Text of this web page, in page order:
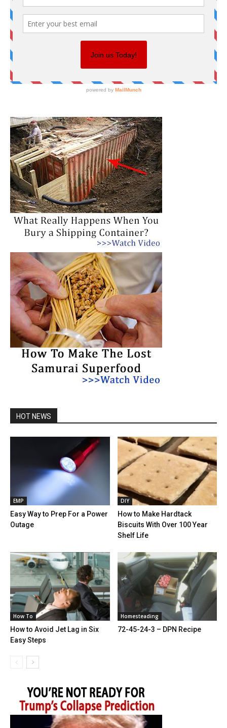
HOT NEWS
EMP
Easy Way to Prep For a Power
Outage
DIY
How to Make Hardtack
Biscuits With Over 100 Year
Shelf Life
How To
How to Avoid Jet Lag in Six
Easy Steps
Homesteading
72-45-24-3 – DPN Recipe